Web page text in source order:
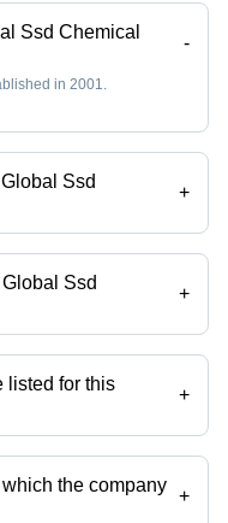
Ssd Chemical
-
in 2001.
Ssd
+
Ssd Chemical
Ssd
+
from Hyderabad,
listed for this
+
different product
the company
+